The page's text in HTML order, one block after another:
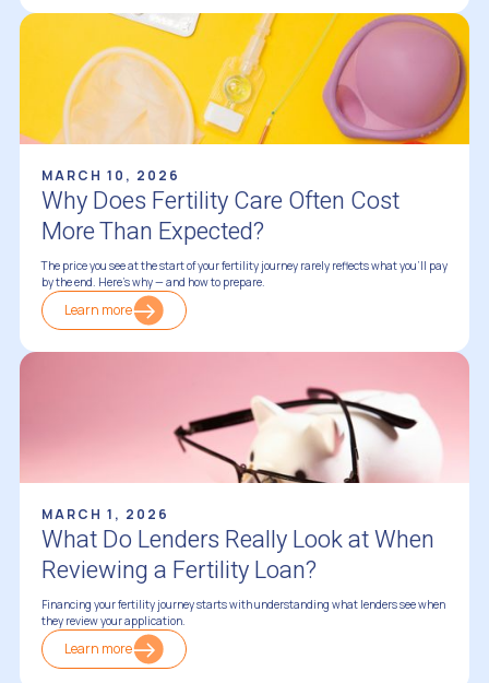
MARCH 10, 2026
Why Does Fertility Care Often Cost
More Than Expected?
The price you see at the start of your fertility journey rarely reflects what you'll pay
by the end. Here's why — and how to prepare.
Learn more
MARCH 1, 2026
What Do Lenders Really Look at When
Reviewing a Fertility Loan?
Financing your fertility journey starts with understanding what lenders see when
they review your application.
Learn more